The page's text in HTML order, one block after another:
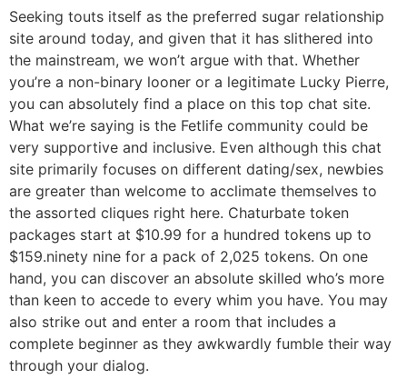
Seeking touts itself as the preferred sugar relationship
site around today, and given that it has slithered into
the mainstream, we won’t argue with that. Whether
you’re a non-binary looner or a legitimate Lucky Pierre,
you can absolutely find a place on this top chat site.
What we’re saying is the Fetlife community could be
very supportive and inclusive. Even although this chat
site primarily focuses on different dating/sex, newbies
are greater than welcome to acclimate themselves to
the assorted cliques right here. Chaturbate token
packages start at $10.99 for a hundred tokens up to
$159.ninety nine for a pack of 2,025 tokens. On one
hand, you can discover an absolute skilled who’s more
than keen to accede to every whim you have. You may
also strike out and enter a room that includes a
complete beginner as they awkwardly fumble their way
through your dialog.